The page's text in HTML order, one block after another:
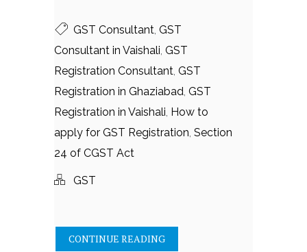
GST Consultant, GST
Consultant in Vaishali, GST
Registration Consultant, GST
Registration in Ghaziabad, GST
Registration in Vaishali, How to
apply for GST Registration, Section
24 of CGST Act
GST
CONTINUE READING